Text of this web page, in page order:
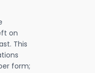
on
This
form;